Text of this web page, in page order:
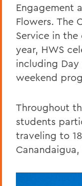
Engagement
Flowers. The
Service in the
year, HWS
including
weekend
Throughout
students
traveling to